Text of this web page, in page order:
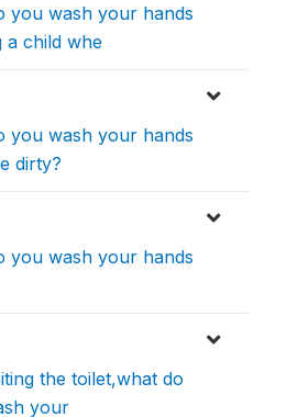
you wash your hands
a child whe
you wash your hands
dirty?
you wash your hands
the toilet,what do
your